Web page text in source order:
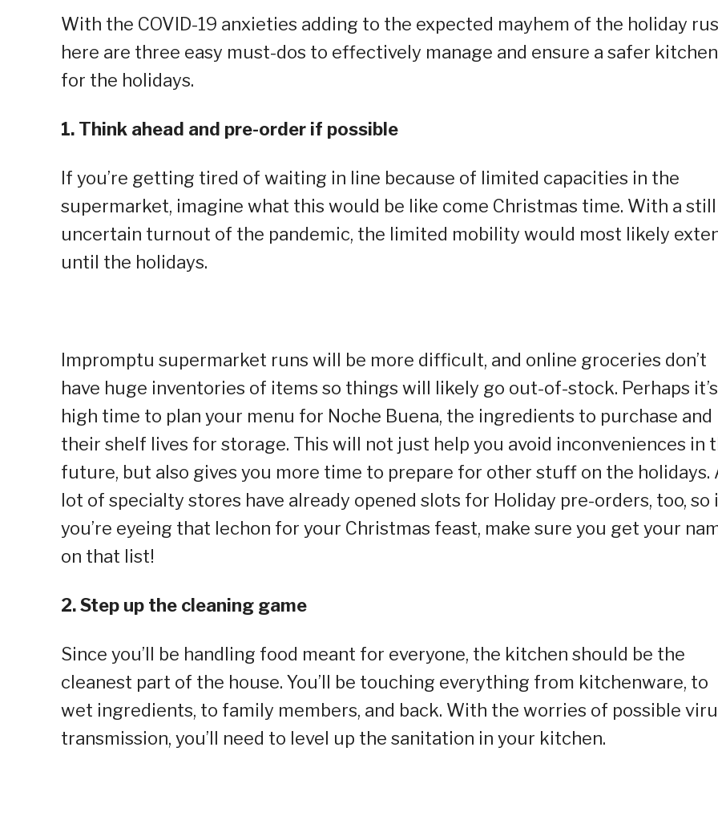
With the COVID-19 anxieties adding to the expected mayhem of the holiday
here are three easy must-dos to effectively manage and ensure a safer kitchen
for the holidays.
1. Think ahead and pre-order if possible
If you’re getting tired of waiting in line because of limited capacities in the
supermarket, imagine what this would be like come Christmas time. With a still
uncertain turnout of the pandemic, the limited mobility would most likely
until the holidays.
Impromptu supermarket runs will be more difficult, and online groceries don’t
have huge inventories of items so things will likely go out-of-stock. Perhaps it’s
high time to plan your menu for Noche Buena, the ingredients to purchase and
their shelf lives for storage. This will not just help you avoid inconveniences in
future, but also gives you more time to prepare for other stuff on the holidays.
lot of specialty stores have already opened slots for Holiday pre-orders, too, so
you’re eyeing that lechon for your Christmas feast, make sure you get your
on that list!
2. Step up the cleaning game
Since you’ll be handling food meant for everyone, the kitchen should be the
cleanest part of the house. You’ll be touching everything from kitchenware, to
wet ingredients, to family members, and back. With the worries of possible
transmission, you’ll need to level up the sanitation in your kitchen.